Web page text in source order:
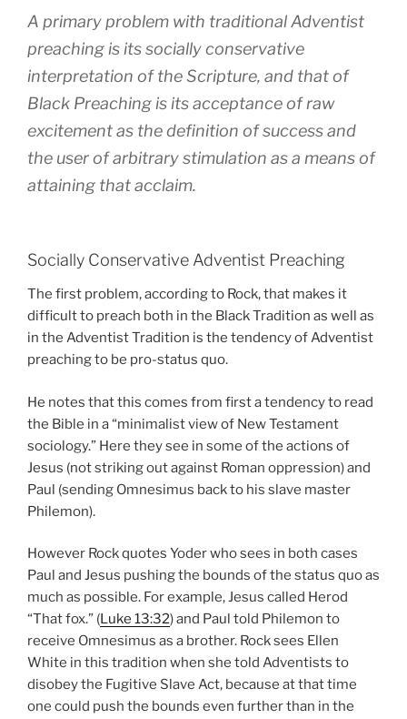
A primary problem with traditional Adventist
preaching is its socially conservative
interpretation of the Scripture, and that of
Black Preaching is its acceptance of raw
excitement as the definition of success and
the user of arbitrary stimulation as a means of
attaining that acclaim.
Socially Conservative Adventist Preaching
The first problem, according to Rock, that makes it
difficult to preach both in the Black Tradition as well as
in the Adventist Tradition is the tendency of Adventist
preaching to be pro-status quo.
He notes that this comes from first a tendency to read
the Bible in a “minimalist view of New Testament
sociology.” Here they see in some of the actions of
Jesus (not striking out against Roman oppression) and
Paul (sending Omnesimus back to his slave master
Philemon).
However Rock quotes Yoder who sees in both cases
Paul and Jesus pushing the bounds of the status quo as
much as possible. For example, Jesus called Herod
“That fox.” (Luke 13:32) and Paul told Philemon to
receive Omnesimus as a brother. Rock sees Ellen
White in this tradition when she told Adventists to
disobey the Fugitive Slave Act, because at that time
one could push the bounds even further than in the